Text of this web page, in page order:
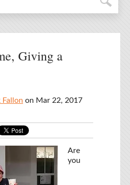
Giving a
Fallon on Mar 22, 2017
Are
you